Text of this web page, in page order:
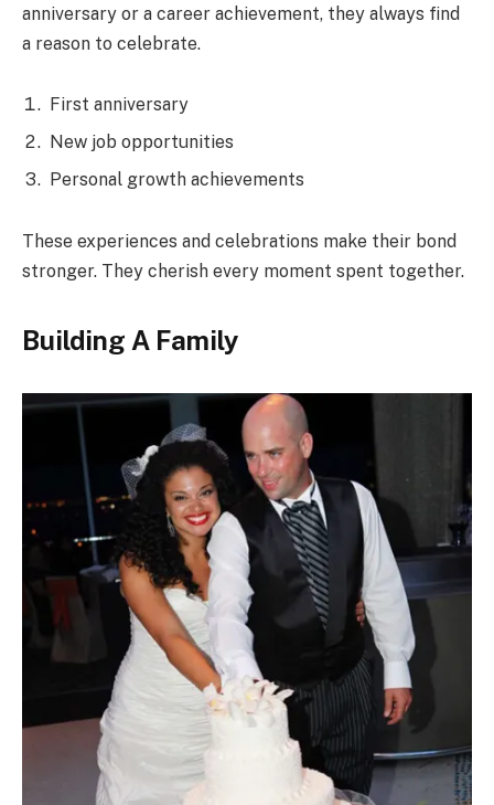
anniversary or a career achievement, they always find
a reason to celebrate.
First anniversary
New job opportunities
Personal growth achievements
These experiences and celebrations make their bond
stronger. They cherish every moment spent together.
Building A Family